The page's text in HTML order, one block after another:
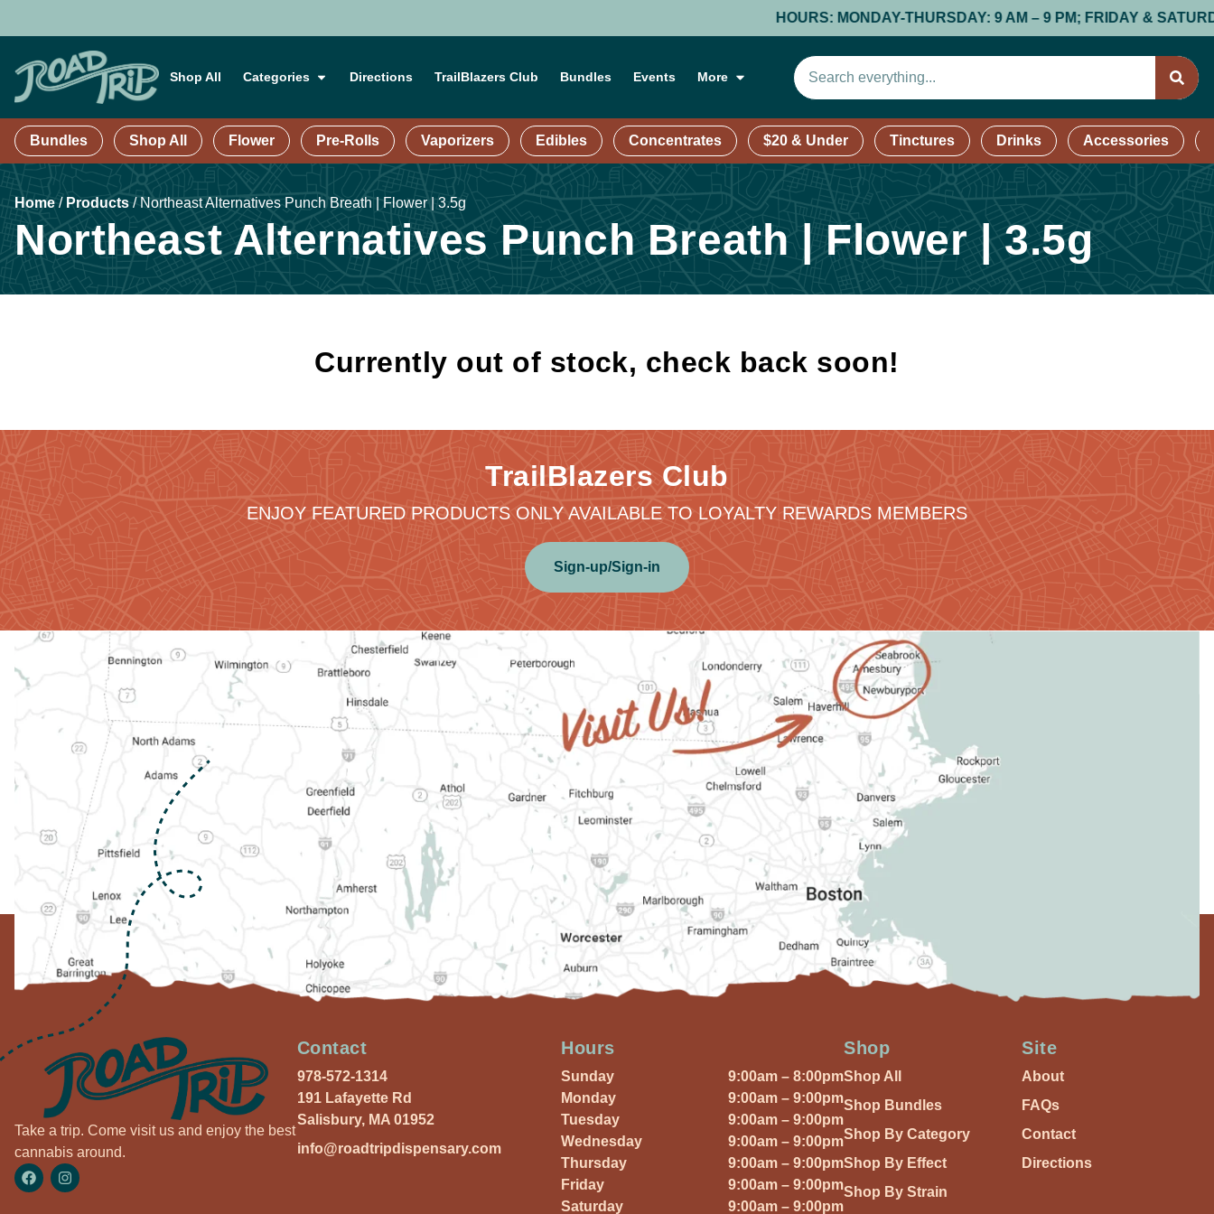
HOURS: MONDAY-THURSDAY: 9 AM – 9 PM; FRIDAY &
Shop All Categories Directions TrailBlazers Club Bundles Events More
Bundles Shop All Flower Pre-Rolls Vaporizers Edibles Concentrates $20 & Under Tinctures Drinks Accessories
Home/ Products/Northeast Alternatives Punch Breath | Flower | 3.5g
Northeast Alternatives Punch Breath | Flower | 3.5g
Currently out of stock, check back soon!
TrailBlazers Club
ENJOY FEATURED PRODUCTS ONLY AVAILABLE TO LOYALTY REWARDS MEMBERS
Sign-up/Sign-in
Take a trip. Come visit us and enjoy the best
cannabis around.
Contact
978-572-1314
191 Lafayette Rd
Salisbury, MA 01952
info@roadtripdispensary.com
Hours
Sunday
9:00am – 8:00pm
Monday
9:00am – 9:00pm
Tuesday
9:00am – 9:00pm
Wednesday
9:00am – 9:00pm
Thursday
9:00am – 9:00pm
Friday
9:00am – 9:00pm
Saturday
9:00am – 9:00pm
Shop
Shop All
Shop Bundles
Shop By Category
Shop By Effect
Shop By Strain
Site
About
FAQs
Contact
Directions